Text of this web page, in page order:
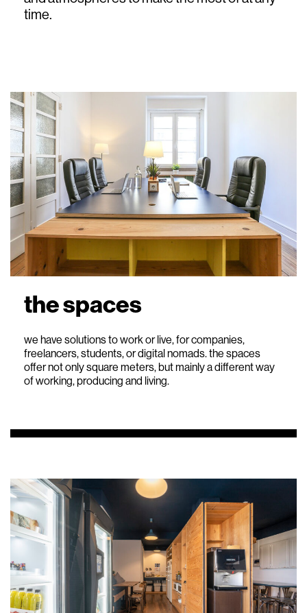
time.
the spaces
we have solutions to work or live, for companies,
freelancers, students, or digital nomads. the spaces
offer not only square meters, but mainly a different way
of working, producing and living.